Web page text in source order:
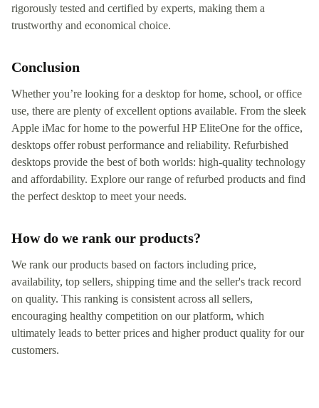
rigorously tested and certified by experts, making them a
trustworthy and economical choice.
Conclusion
Whether you’re looking for a desktop for home, school, or office
use, there are plenty of excellent options available. From the sleek
Apple iMac for home to the powerful HP EliteOne for the office,
desktops offer robust performance and reliability. Refurbished
desktops provide the best of both worlds: high-quality technology
and affordability. Explore our range of refurbed products and find
the perfect desktop to meet your needs.
How do we rank our products?
We rank our products based on factors including price,
availability, top sellers, shipping time and the seller's track record
on quality. This ranking is consistent across all sellers,
encouraging healthy competition on our platform, which
ultimately leads to better prices and higher product quality for our
customers.